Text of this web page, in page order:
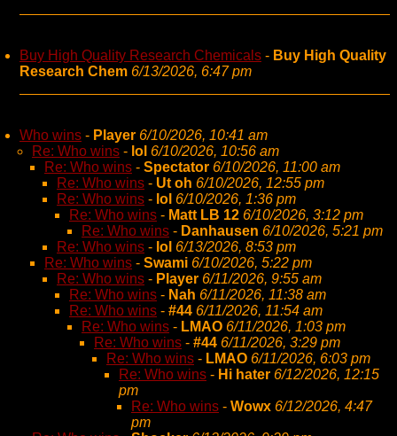
Buy High Quality Research Chemicals - Buy High Quality
Research Chem 6/13/2026, 6:47 pm
Who wins - Player 6/10/2026, 10:41 am
Re: Who wins - lol 6/10/2026, 10:56 am
Re: Who wins - Spectator 6/10/2026, 11:00 am
Re: Who wins - Ut oh 6/10/2026, 12:55 pm
Re: Who wins - lol 6/10/2026, 1:36 pm
Re: Who wins - Matt LB 12 6/10/2026, 3:12 pm
Re: Who wins - Danhausen 6/10/2026, 5:21 pm
Re: Who wins - lol 6/13/2026, 8:53 pm
Re: Who wins - Swami 6/10/2026, 5:22 pm
Re: Who wins - Player 6/11/2026, 9:55 am
Re: Who wins - Nah 6/11/2026, 11:38 am
Re: Who wins - #44 6/11/2026, 11:54 am
Re: Who wins - LMAO 6/11/2026, 1:03 pm
Re: Who wins - #44 6/11/2026, 3:29 pm
Re: Who wins - LMAO 6/11/2026, 6:03 pm
Re: Who wins - Hi hater 6/12/2026, 12:15
pm
Re: Who wins - Wowx 6/12/2026, 4:47
pm